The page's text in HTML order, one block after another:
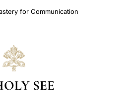
for Communication
SEE